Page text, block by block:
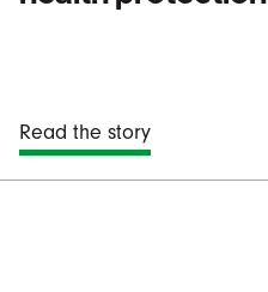
Read the story